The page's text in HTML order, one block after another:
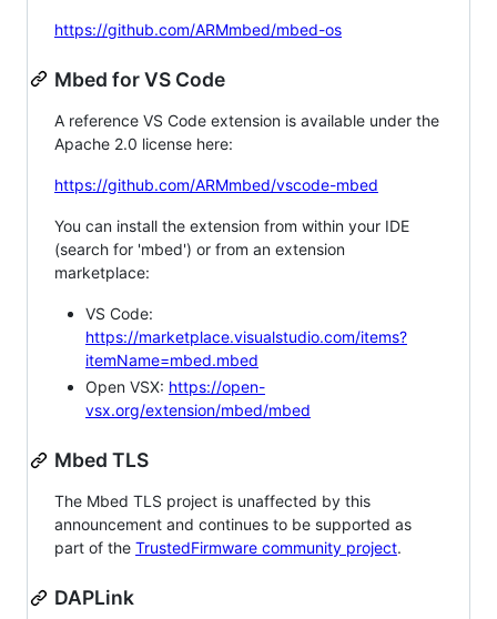
https://github.com/ARMmbed/mbed-os
Mbed for VS Code
A reference VS Code extension is available under the
Apache 2.0 license here:
https://github.com/ARMmbed/vscode-mbed
You can install the extension from within your IDE
(search for 'mbed') or from an extension
marketplace:
VS Code:
https://marketplace.visualstudio.com/items?
itemName=mbed.mbed
Open VSX: https://open-
vsx.org/extension/mbed/mbed
Mbed TLS
The Mbed TLS project is unaffected by this
announcement and continues to be supported as
part of the TrustedFirmware community project.
DAPLink